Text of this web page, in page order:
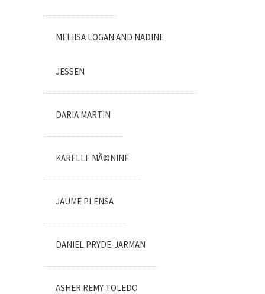
MELIISA LOGAN AND NADINE
JESSEN
DARIA MARTIN
KARELLE MÃ©NINE
JAUME PLENSA
DANIEL PRYDE-JARMAN
ASHER REMY TOLEDO